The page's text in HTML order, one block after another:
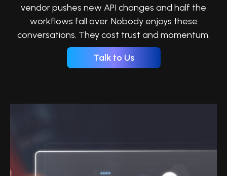
vendor pushes new API changes and half the
workflows fall over. Nobody enjoys these
conversations. They cost trust and momentum.
Talk to Us